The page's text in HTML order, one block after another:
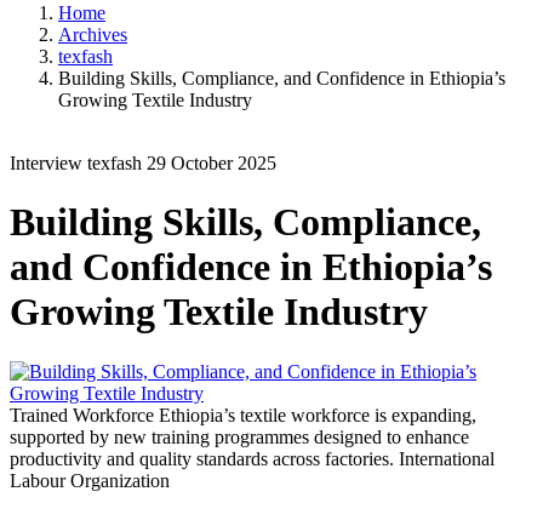
Home
Archives
texfash
Building Skills, Compliance, and Confidence in Ethiopia’s
Growing Textile Industry
Interview texfash 29 October 2025
Building Skills, Compliance,
and Confidence in Ethiopia’s
Growing Textile Industry
Trained Workforce Ethiopia’s textile workforce is expanding,
supported by new training programmes designed to enhance
productivity and quality standards across factories. International
Labour Organization